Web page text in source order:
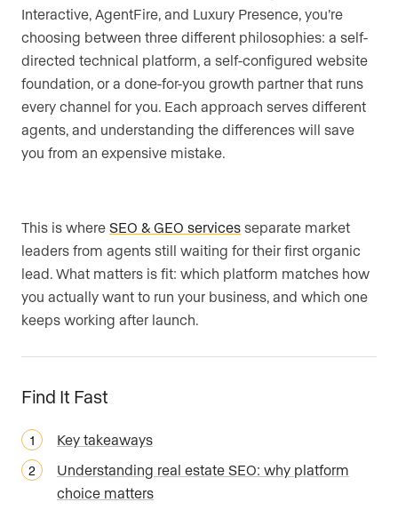
Interactive, AgentFire, and Luxury Presence, you’re
choosing between three different philosophies: a self-
directed technical platform, a self-configured website
foundation, or a done-for-you growth partner that runs
every channel for you. Each approach serves different
agents, and understanding the differences will save
you from an expensive mistake.
This is where SEO & GEO services separate market
leaders from agents still waiting for their first organic
lead. What matters is fit: which platform matches how
you actually want to run your business, and which one
keeps working after launch.
Find It Fast
Key takeaways
Understanding real estate SEO: why platform
choice matters